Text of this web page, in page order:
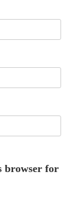
browser for